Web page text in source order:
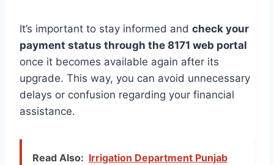
It’s important to stay informed and check your
payment status through the 8171 web portal
once it becomes available again after its
upgrade. This way, you can avoid unnecessary
delays or confusion regarding your financial
assistance.
Read Also: Irrigation Department Punjab